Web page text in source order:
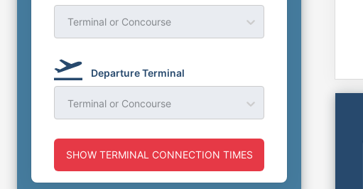
Terminal or Concourse
Departure Terminal
Terminal or Concourse
SHOW TERMINAL CONNECTION TIMES